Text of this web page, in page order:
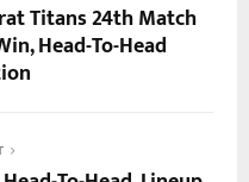
Titans 24th Match
Head-To-Head